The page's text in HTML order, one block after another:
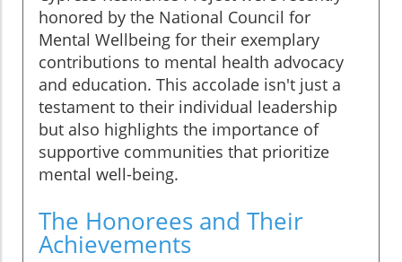
honored by the National Council for
Mental Wellbeing for their exemplary
contributions to mental health advocacy
and education. This accolade isn't just a
testament to their individual leadership
but also highlights the importance of
supportive communities that prioritize
mental well-being.
The Honorees and Their
Achievements